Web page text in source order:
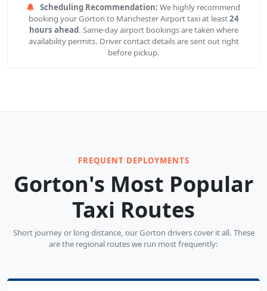
Scheduling Recommendation: We highly recommend
booking your Gorton to Manchester Airport taxi at least24
hours ahead. Same-day airport bookings are taken where
availability permits. Driver contact details are sent out right
before pickup.
FREQUENT DEPLOYMENTS
Gorton's Most Popular
Taxi Routes
Short journey or long distance, our Gorton drivers cover it all. These
are the regional routes we run most frequently: